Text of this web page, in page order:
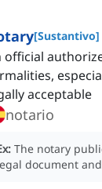
[Sustantivo]
official
acceptable
notario
The notary
document